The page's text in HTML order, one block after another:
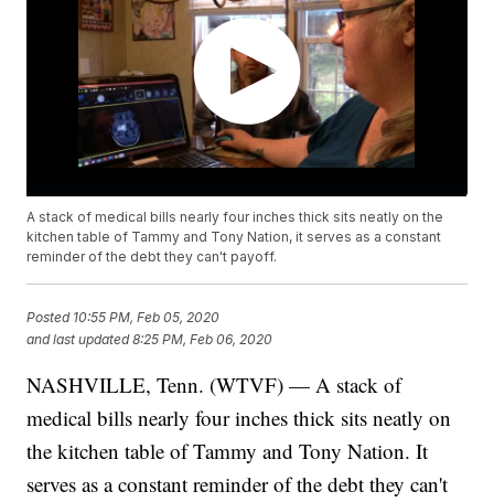
A stack of medical bills nearly four inches thick sits neatly on the
kitchen table of Tammy and Tony Nation, it serves as a constant
reminder of the debt they can't payoff.
Posted 10:55 PM, Feb 05, 2020
and last updated 8:25 PM, Feb 06, 2020
NASHVILLE, Tenn. (WTVF) — A stack of
medical bills nearly four inches thick sits neatly on
the kitchen table of Tammy and Tony Nation. It
serves as a constant reminder of the debt they can't